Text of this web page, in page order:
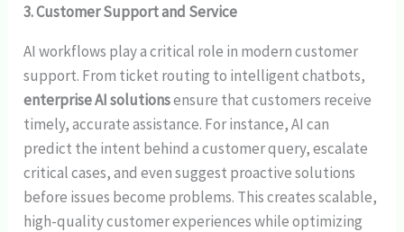
3. Customer Support and Service
AI workflows play a critical role in modern customer
support. From ticket routing to intelligent chatbots,
enterprise AI solutionsensure that customers receive
timely, accurate assistance. For instance, AI can
predict the intent behind a customer query, escalate
critical cases, and even suggest proactive solutions
before issues become problems. This creates scalable,
high-quality customer experiences while optimizing